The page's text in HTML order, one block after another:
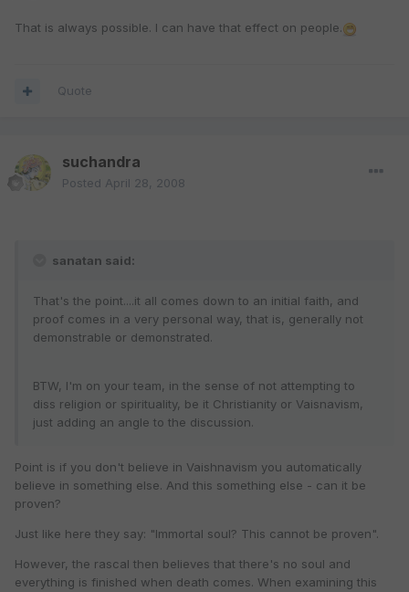
That is always possible. I can have that effect on people.
Quote
suchandra
Posted April 28, 2008
sanatan said:
That's the point....it all comes down to an initial faith, and
proof comes in a very personal way, that is, generally not
demonstrable or demonstrated.
BTW, I'm on your team, in the sense of not attempting to
diss religion or spirituality, be it Christianity or Vaisnavism,
just adding an angle to the discussion.
Point is if you don't believe in Vaishnavism you automatically
believe in something else. And this something else - can it be
proven?
Just like here they say: "Immortal soul? This cannot be proven".
However, the rascal then believes that there's no soul and
everything is finished when death comes. When examining this